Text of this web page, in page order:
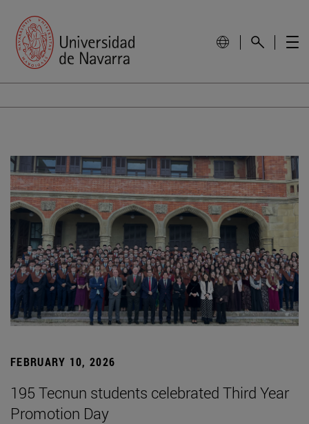
FEBRUARY 10, 2026
195 Tecnun students celebrated Third Year
Promotion Day